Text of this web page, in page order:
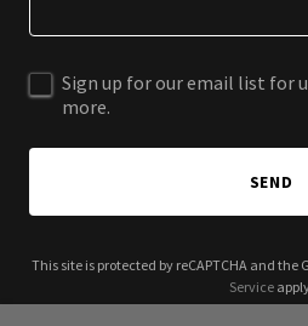
Sign up for our email list for
more.
SEND
This site is protected by reCAPTCHA and the
Service